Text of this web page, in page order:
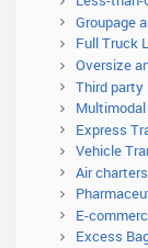
Groupage
Full Truck
Oversize
Third
Express
Vehicle
Air charters
E-
Excess